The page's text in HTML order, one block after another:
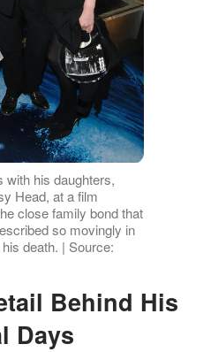
with his daughters,
Head, at a film
close family bond that
so movingly in
death. | Source:
Days